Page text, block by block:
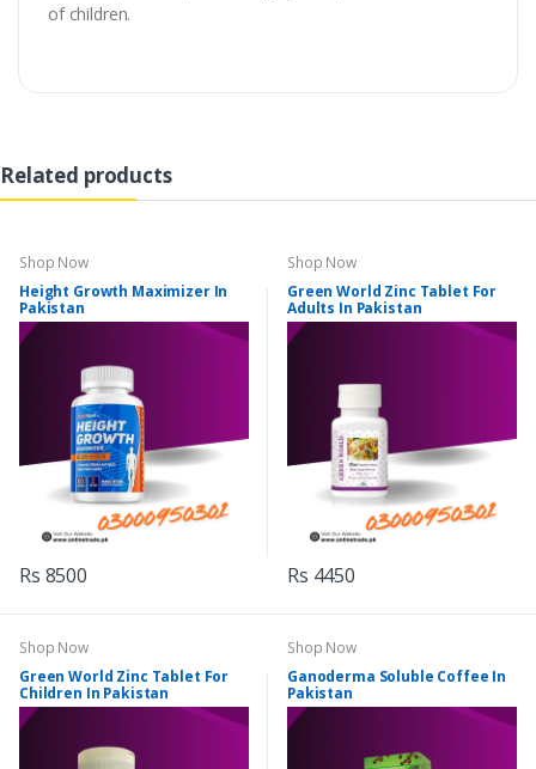
of children.
Related products
Shop Now
Height Growth Maximizer In
Pakistan
Rs 8500
Shop Now
Green World Zinc Tablet For
Adults In Pakistan
Rs 4450
Shop Now
Green World Zinc Tablet For
Children In Pakistan
Shop Now
Ganoderma Soluble Coffee In
Pakistan